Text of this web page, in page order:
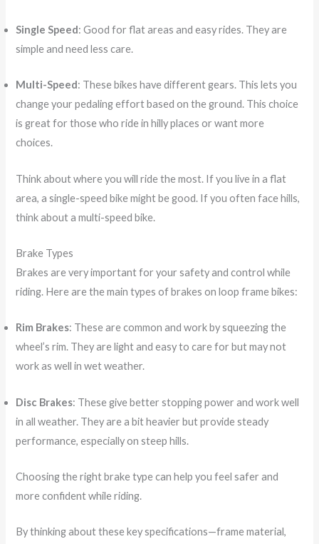
Single Speed: Good for flat areas and easy rides. They are
simple and need less care.
Multi-Speed: These bikes have different gears. This lets you
change your pedaling effort based on the ground. This choice
is great for those who ride in hilly places or want more
choices.
Think about where you will ride the most. If you live in a flat
area, a single-speed bike might be good. If you often face hills,
think about a multi-speed bike.
Brake Types
Brakes are very important for your safety and control while
riding. Here are the main types of brakes on loop frame bikes:
Rim Brakes: These are common and work by squeezing the
wheel’s rim. They are light and easy to care for but may not
work as well in wet weather.
Disc Brakes: These give better stopping power and work well
in all weather. They are a bit heavier but provide steady
performance, especially on steep hills.
Choosing the right brake type can help you feel safer and
more confident while riding.
By thinking about these key specifications—frame material,